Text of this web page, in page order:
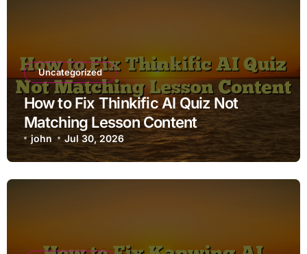
Uncategorized
How to Fix Thinkific AI Quiz Not
Matching Lesson Content
john Jul 30, 2026